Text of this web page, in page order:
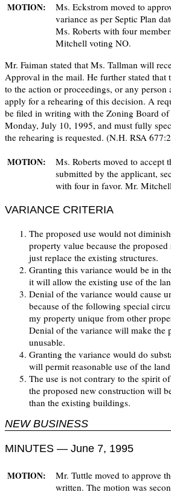
MOTION:
Ms. Eckstrom moved to
variance as per Septic Plan
Ms. Roberts with four
Mitchell voting NO.
Mr. Faiman stated that Ms. Tallman will
Approval in the mail. He further stated that
to the action or proceedings, or any person
apply for a rehearing of this decision. A
be filed in writing with the Zoning Board
Monday, July 10, 1995, and must fully
the rehearing is requested. (N.H. RSA
MOTION:
Ms. Roberts moved to accept
submitted by the applicant,
with four in favor. Mr.
VARIANCE CRITERIA
The proposed use would not
property value because the
just replace the existing structures.
Granting this variance would be in
it will allow the existing use of the
Denial of the variance would cause
because of the following special
my property unique from other
Denial of the variance will make the
unusable.
Granting the variance would do
will permit reasonable use of the
The use is not contrary to the spirit
the proposed new construction will
than the existing buildings.
NEW BUSINESS
MINUTES — June 7, 1995
MOTION:
Mr. Tuttle moved to approve
written. The motion was